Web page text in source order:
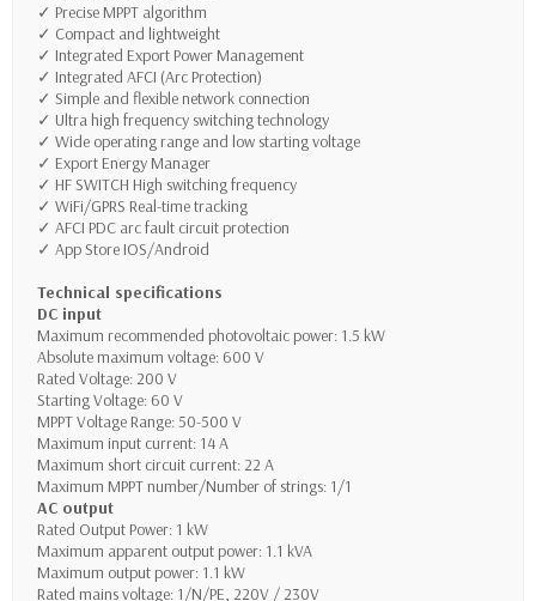
✓ Precise MPPT algorithm
✓ Compact and lightweight
✓ Integrated Export Power Management
✓ Integrated AFCI (Arc Protection)
✓ Simple and flexible network connection
✓ Ultra high frequency switching technology
✓ Wide operating range and low starting voltage
✓ Export Energy Manager
✓ HF SWITCH High switching frequency
✓ WiFi/GPRS Real-time tracking
✓ AFCI PDC arc fault circuit protection
✓ App Store IOS/Android
Technical specifications
DC input
Maximum recommended photovoltaic power: 1.5 kW
Absolute maximum voltage: 600 V
Rated Voltage: 200 V
Starting Voltage: 60 V
MPPT Voltage Range: 50-500 V
Maximum input current: 14 A
Maximum short circuit current: 22 A
Maximum MPPT number/Number of strings: 1/1
AC output
Rated Output Power: 1 kW
Maximum apparent output power: 1.1 kVA
Maximum output power: 1.1 kW
Rated mains voltage: 1/N/PE, 220V / 230V